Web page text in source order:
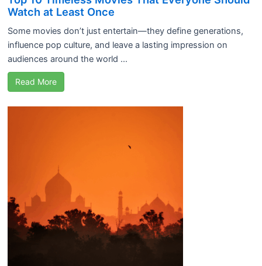
Watch at Least Once
Some movies don’t just entertain—they define generations,
influence pop culture, and leave a lasting impression on
audiences around the world ...
Read More